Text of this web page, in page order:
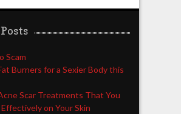
Scam
Burners for a Sexier Body this
Scar Treatments That You
on Your Skin